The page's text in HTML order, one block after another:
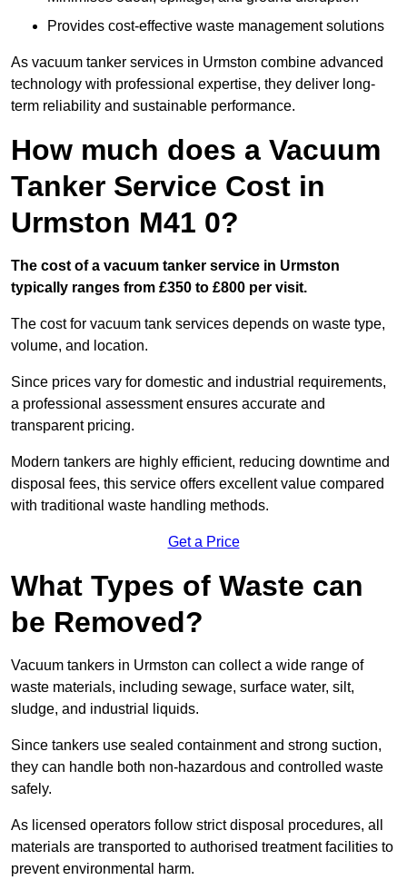
Provides cost-effective waste management solutions
As vacuum tanker services in Urmston combine advanced
technology with professional expertise, they deliver long-
term reliability and sustainable performance.
How much does a Vacuum
Tanker Service Cost in
Urmston M41 0?
The cost of a vacuum tanker service in Urmston
typically ranges from £350 to £800 per visit.
The cost for vacuum tank services depends on waste type,
volume, and location.
Since prices vary for domestic and industrial requirements,
a professional assessment ensures accurate and
transparent pricing.
Modern tankers are highly efficient, reducing downtime and
disposal fees, this service offers excellent value compared
with traditional waste handling methods.
Get a Price
What Types of Waste can
be Removed?
Vacuum tankers in Urmston can collect a wide range of
waste materials, including sewage, surface water, silt,
sludge, and industrial liquids.
Since tankers use sealed containment and strong suction,
they can handle both non-hazardous and controlled waste
safely.
As licensed operators follow strict disposal procedures, all
materials are transported to authorised treatment facilities to
prevent environmental harm.